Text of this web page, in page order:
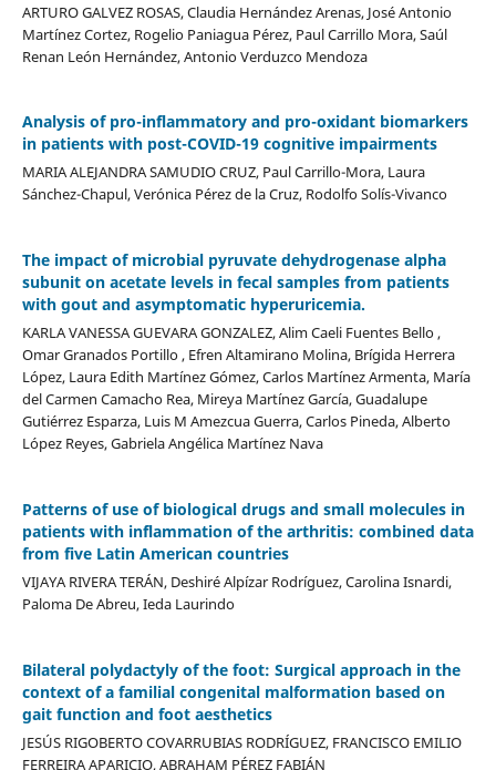
ARTURO GALVEZ ROSAS, Claudia Hernández Arenas, José Antonio
Martínez Cortez, Rogelio Paniagua Pérez, Paul Carrillo Mora, Saúl
Renan León Hernández, Antonio Verduzco Mendoza
Analysis of pro-inflammatory and pro-oxidant biomarkers
in patients with post-COVID-19 cognitive impairments
MARIA ALEJANDRA SAMUDIO CRUZ, Paul Carrillo-Mora, Laura
Sánchez-Chapul, Verónica Pérez de la Cruz, Rodolfo Solís-Vivanco
The impact of microbial pyruvate dehydrogenase alpha
subunit on acetate levels in fecal samples from patients
with gout and asymptomatic hyperuricemia.
KARLA VANESSA GUEVARA GONZALEZ, Alim Caeli Fuentes Bello ,
Omar Granados Portillo , Efren Altamirano Molina, Brígida Herrera
López, Laura Edith Martínez Gómez, Carlos Martínez Armenta, María
del Carmen Camacho Rea, Mireya Martínez García, Guadalupe
Gutiérrez Esparza, Luis M Amezcua Guerra, Carlos Pineda, Alberto
López Reyes, Gabriela Angélica Martínez Nava
Patterns of use of biological drugs and small molecules in
patients with inflammation of the arthritis: combined data
from five Latin American countries
VIJAYA RIVERA TERÁN, Deshiré Alpízar Rodríguez, Carolina Isnardi,
Paloma De Abreu, Ieda Laurindo
Bilateral polydactyly of the foot: Surgical approach in the
context of a familial congenital malformation based on
gait function and foot aesthetics
JESÚS RIGOBERTO COVARRUBIAS RODRÍGUEZ, FRANCISCO EMILIO
FERREIRA APARICIO, ABRAHAM PÉREZ FABIÁN